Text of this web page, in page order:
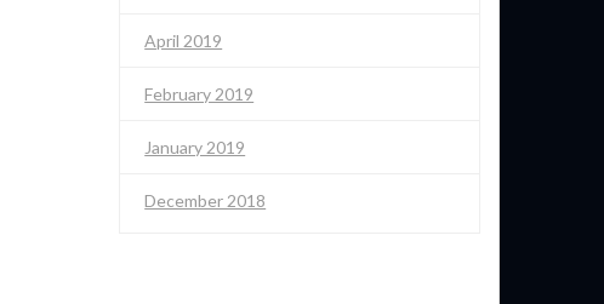
April 2019
February 2019
January 2019
December 2018